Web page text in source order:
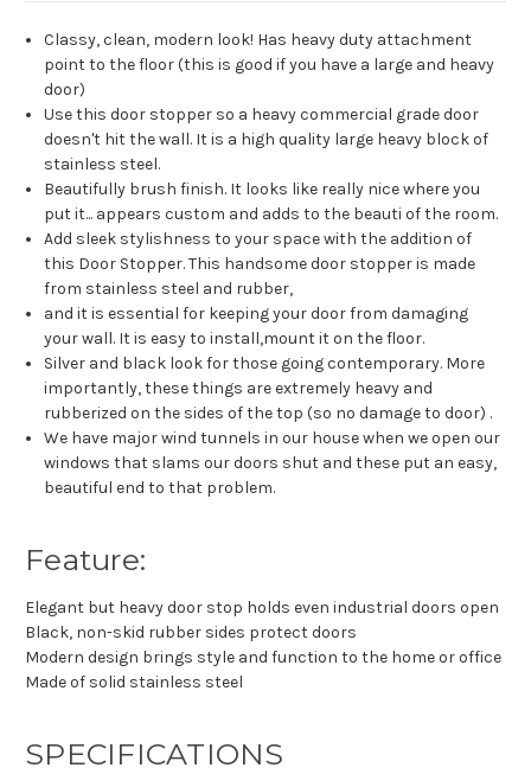
Classy, clean, modern look! Has heavy duty attachment
point to the floor (this is good if you have a large and heavy
door)
Use this door stopper so a heavy commercial grade door
doesn't hit the wall. It is a high quality large heavy block of
stainless steel.
Beautifully brush finish. It looks like really nice where you
put it... appears custom and adds to the beauti of the room.
Add sleek stylishness to your space with the addition of
this Door Stopper. This handsome door stopper is made
from stainless steel and rubber,
and it is essential for keeping your door from damaging
your wall. It is easy to install,mount it on the floor.
Silver and black look for those going contemporary. More
importantly, these things are extremely heavy and
rubberized on the sides of the top (so no damage to door) .
We have major wind tunnels in our house when we open our
windows that slams our doors shut and these put an easy,
beautiful end to that problem.
Feature:
Elegant but heavy door stop holds even industrial doors open
Black, non-skid rubber sides protect doors
Modern design brings style and function to the home or office
Made of solid stainless steel
SPECIFICATIONS